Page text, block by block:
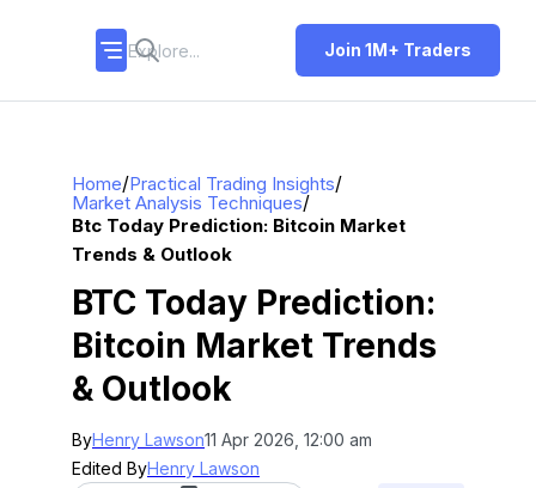
Join 1M+ Traders
Home/Practical Trading Insights/
Market Analysis Techniques/
Btc Today Prediction: Bitcoin Market
Trends & Outlook
BTC Today Prediction:
Bitcoin Market Trends
& Outlook
ByHenry Lawson11 Apr 2026, 12:00 am
Edited ByHenry Lawson